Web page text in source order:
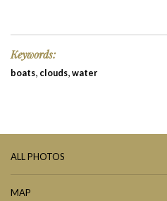
Keywords:
boats clouds water
ALL PHOTOS
MAP